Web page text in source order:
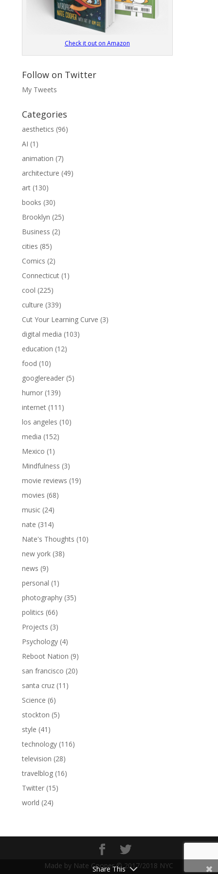
Check it out on Amazon
Follow on Twitter
My Tweets
Categories
aesthetics (96)
AI (1)
animation (7)
architecture (49)
art(130)
books (30)
Brooklyn (25)
Business (2)
cities (85)
Comics (2)
Connecticut(1)
cool (225)
culture (339)
Cut Your Learning Curve (3)
digital media (103)
education (12)
food (10)
googlereader(5)
humor(139)
internet(111)
los angeles (10)
media (152)
Mexico (1)
Mindfulness (3)
movie reviews (19)
movies (68)
music(24)
nate (314)
Nate's Thoughts (10)
new york(38)
news (9)
personal (1)
photography(35)
politics (66)
Projects (3)
Psychology(4)
Reboot Nation (9)
san francisco (20)
santa cruz(11)
Science (6)
stockton (5)
style (41)
technology(116)
television (28)
travelblog(16)
Twitter(15)
world (24)
Made by Nate Cooper © 2017/2018 NYC
Share This